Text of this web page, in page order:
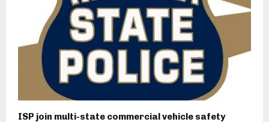
ISP join multi-state commercial vehicle safety